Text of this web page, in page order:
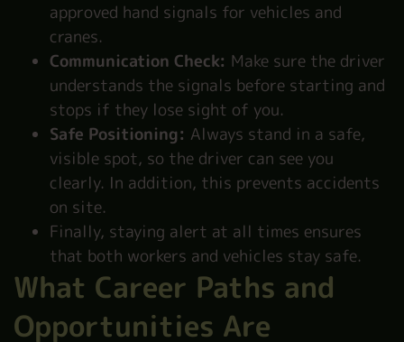
approved hand signals for vehicles and
cranes.
Communication Check: Make sure the driver
understands the signals before starting and
stops if they lose sight of you.
Safe Positioning: Always stand in a safe,
visible spot, so the driver can see you
clearly. In addition, this prevents accidents
on site.
Finally, staying alert at all times ensures
that both workers and vehicles stay safe.
What Career Paths and
Opportunities Are